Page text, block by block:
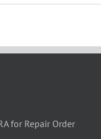
for Repair Order